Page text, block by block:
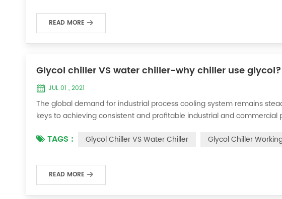
READ MORE
Glycol chiller VS water chiller-why chiller use glycol?
JUL 01 , 2021
The global demand for industrial process cooling system remains
keys to achieving consistent and profitable industrial and commercial
industries. Glycol chi...
TAGS : Glycol Chiller VS Water Chiller Glycol Chiller
READ MORE